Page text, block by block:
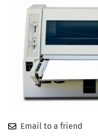
Email to a friend